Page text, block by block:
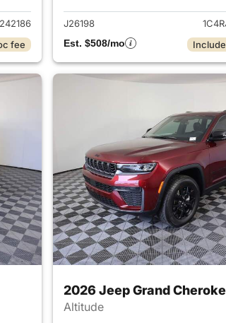
fee
J26198
Est. $508/mo
2026 Jeep Grand
Altitude